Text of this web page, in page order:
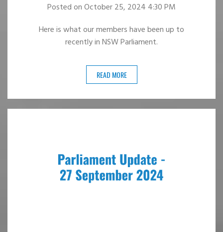
Postedon October 25, 2024 4:30 PM
Here is what our members have been up to
recently in NSW Parliament.
READ MORE